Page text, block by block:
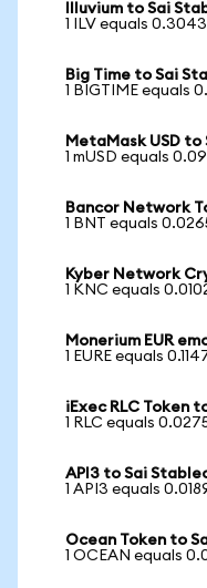
Illuvium to Sai
1 ILV equals
Big Time to Sai
1 BIGTIME equals
MetaMask USD to
1 mUSD equals
Bancor Network
1 BNT equals
Kyber Network
1 KNC equals
Monerium EUR
1 EURE equals
iExec RLC Token
1 RLC equals
API3 to Sai
1 API3 equals
Ocean Token to
1 OCEAN equals